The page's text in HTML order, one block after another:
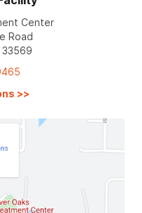
Center
Road
33569
>>